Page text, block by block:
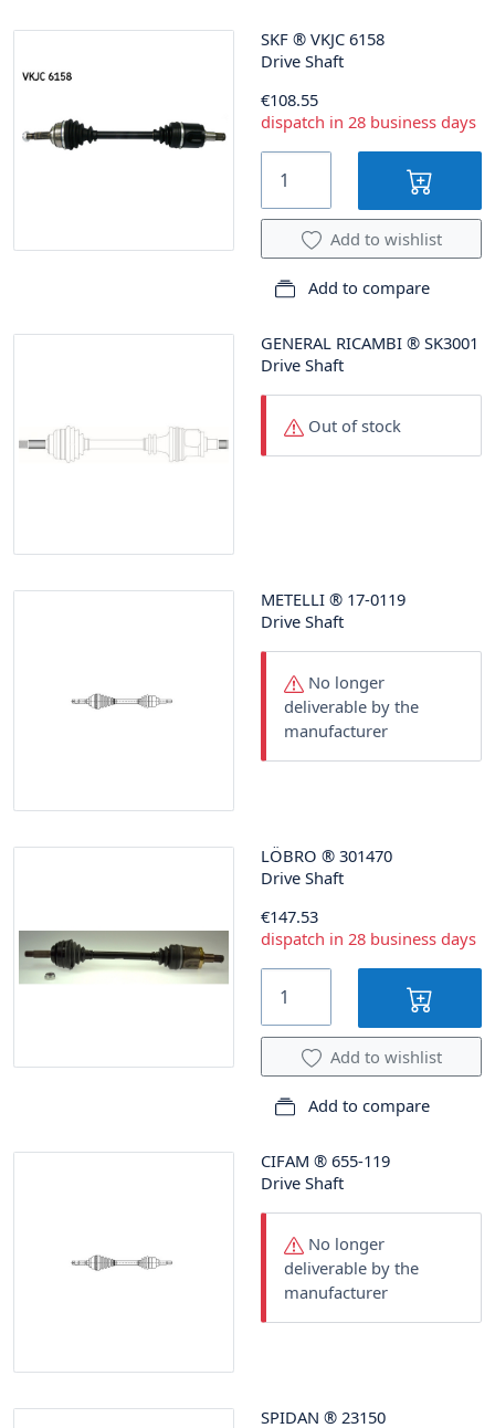
SKF ® VKJC 6158
Drive Shaft
€108.55
dispatch in 28 business days
Add to wishlist
Add to compare
GENERAL RICAMBI ® SK3001
Drive Shaft
Out of stock
METELLI ® 17-0119
Drive Shaft
No longer
deliverable by the
manufacturer
LÖBRO ® 301470
Drive Shaft
€147.53
dispatch in 28 business days
Add to wishlist
Add to compare
CIFAM ® 655-119
Drive Shaft
No longer
deliverable by the
manufacturer
SPIDAN ® 23150